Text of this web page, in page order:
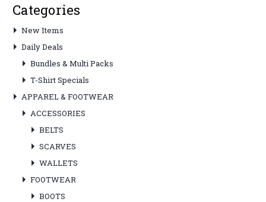
Categories
New Items
Daily Deals
Bundles & Multi Packs
T-Shirt Specials
APPAREL & FOOTWEAR
ACCESSORIES
BELTS
SCARVES
WALLETS
FOOTWEAR
BOOTS